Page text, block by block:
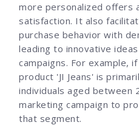
more personalized offers
satisfaction. It also
purchase behavior with
leading to innovative
campaigns. For example,
product 'JI Jeans' is
individuals aged between
marketing campaign to
that segment.